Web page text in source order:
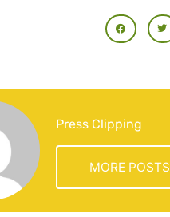
Press Clipping
MORE POSTS